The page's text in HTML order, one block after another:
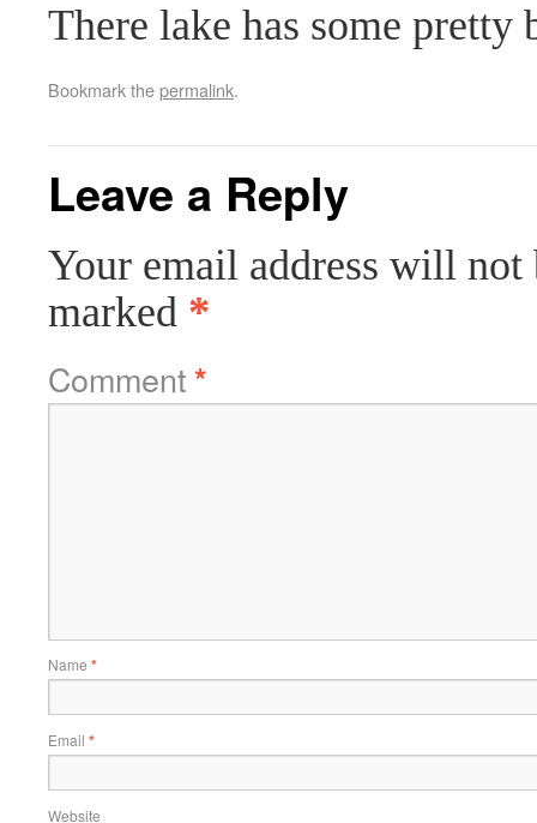
There lake has some
Bookmark thepermalink.
Leave a Reply
Your email address will not
marked *
Comment*
Name *
Email *
Website